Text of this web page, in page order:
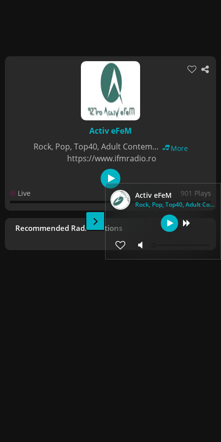
Activ eFeM
Rock, Pop, Top40, Adult Contem...
Activ eFeM
Rock, Pop, Top40, Adult Contem...
More
https://www.ifmradio.ro
Live 901 Plays
Recommended Radio Stations